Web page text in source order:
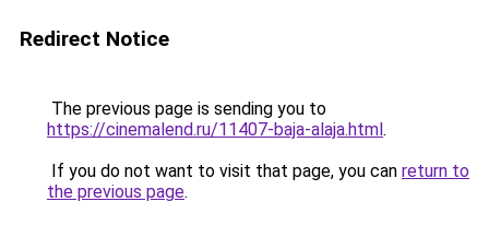
Redirect Notice
The previous page is sending you to
https://cinemalend.ru/11407-baja-alaja.html.
If you do not want to visit that page, you can return to
the previous page.